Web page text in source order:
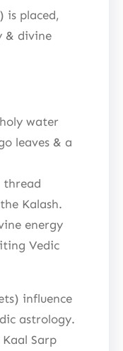
is placed,
& divine
water
leaves & a
thread
Kalash.
energy
Vedic
influence
astrology.
Sarp